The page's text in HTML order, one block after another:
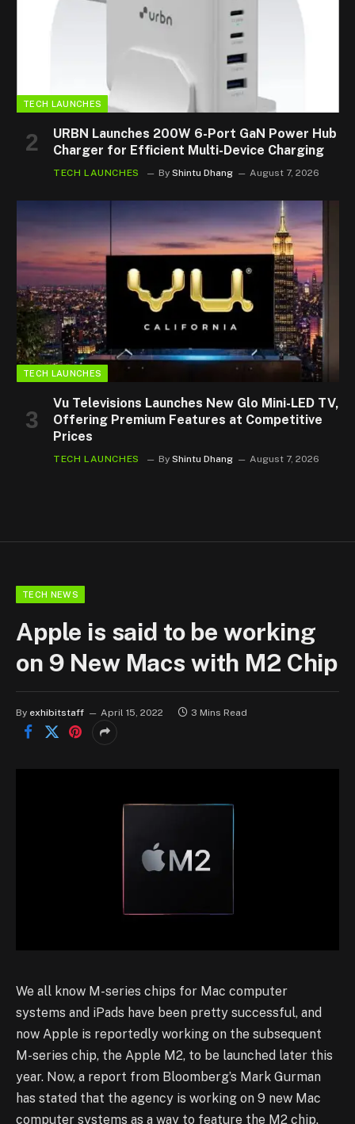
TECH LAUNCHES
URBN Launches 200W 6-Port GaN Power Hub
Charger for Efficient Multi-Device Charging
TECH LAUNCHES By Shintu Dhang August 7, 2026
TECH LAUNCHES
Vu Televisions Launches New Glo Mini-LED TV,
Offering Premium Features at Competitive
Prices
TECH LAUNCHES By Shintu Dhang August 7, 2026
TECH NEWS
Apple is said to be working
on 9 New Macs with M2 Chip
By exhibitstaff April 15, 2022 3 Mins Read
We all know M-series chips for Mac computer
systems and iPads have been pretty successful, and
now Apple is reportedly working on the subsequent
M-series chip, the Apple M2, to be launched later this
year. Now, a report from Bloomberg’s Mark Gurman
has stated that the agency is working on 9 new Mac
computer systems as a way to feature the M2 chip.